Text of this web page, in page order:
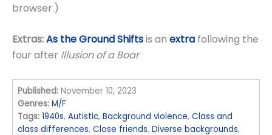
browser.)
Extras:As the Ground Shiftsis an extra following the
four after Illusion of a Boar
Published: November 10, 2023
Genres: M/F
Tags: 1940s,Autistic,Background violence,Class and
class differences,Close friends,Diverse backgrounds,